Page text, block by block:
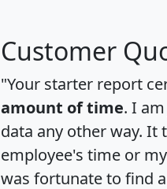
Customer
"Your starter report
amount of time. I
data any other way. It
employee's time or
was fortunate to find